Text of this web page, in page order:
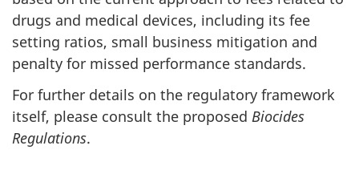
drugs and medical devices, including its fee
setting ratios, small business mitigation and
penalty for missed performance standards.
For further details on the regulatory framework
itself, please consult the proposed Biocides
Regulations.